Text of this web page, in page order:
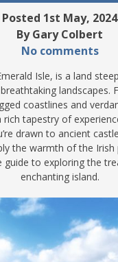
Posted 1st May, 2024
By Gary Colbert
No comments
Isle, is a land
landscapes.
coastlines and
rich tapestry of
drawn to ancient
the warmth of the Irish
guide to exploring the
enchanting island.